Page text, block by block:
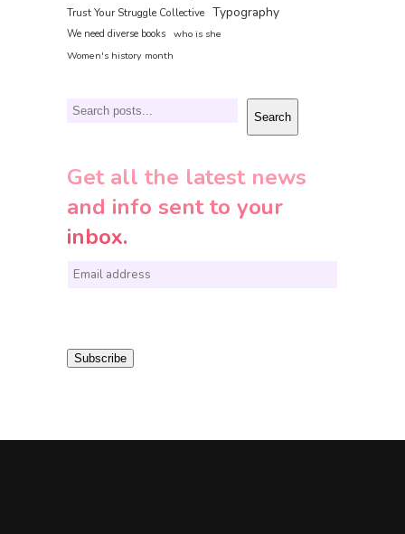
Trust Your Struggle Collective Typography
We need diverse books who is she
Women's history month
Search Search
Get all the latest news
and info sent to your
inbox.
E
i Subscribe